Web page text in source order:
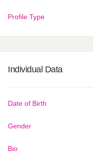
Profile Type
Individual Data
Date of Birth
Gender
Bio